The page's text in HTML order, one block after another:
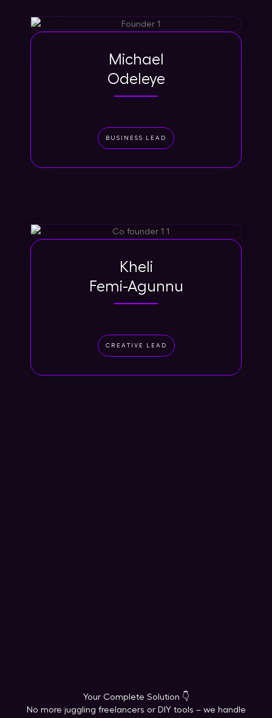
Michael
Odeleye
BUSINESS LEAD
Kheli
Femi-Agunnu
CREATIVE LEAD
Your Complete Solution 👇
No more juggling freelancers or DIY tools – we handle